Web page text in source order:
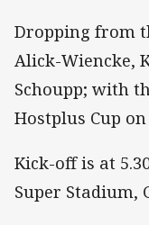
Dropping from
Alick-Wiencke,
Schoupp; with
Hostplus Cup on
Kick-off is at
Super Stadium,